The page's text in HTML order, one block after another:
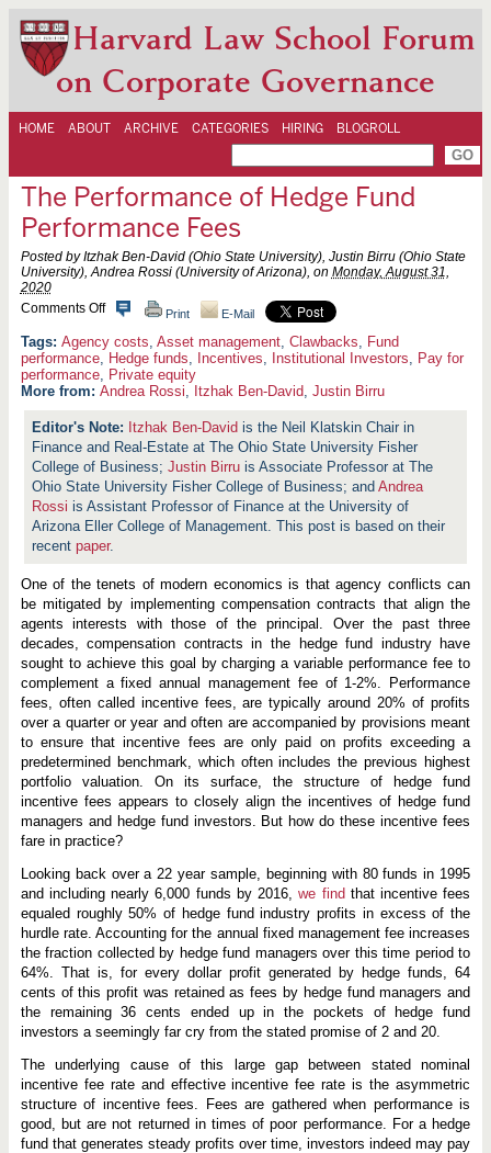
Harvard Law School Forum
on Corporate Governance
HOME ABOUT ARCHIVE CATEGORIES HIRING BLOGROLL
The Performance of Hedge Fund
Performance Fees
Posted by Itzhak Ben-David (Ohio State University), Justin Birru (Ohio State
University), Andrea Rossi (University of Arizona), on Monday, August 31,
2020
Comments Offo
T
h
e
P
e
f
o
r
m
a
n
c
o
H
e
g
e
F
n
d
P
e
f
o
r
m
a
n
e
F
e
e
s
Print E-Mail
Agency costs, Asset management, Clawbacks, Fund
performance, Hedge funds, Incentives, Institutional Investors, Pay for
performance, Private equity
More from: Andrea Rossi, Itzhak Ben-David, Justin Birru
Itzhak Ben-David is the Neil Klatskin Chair in
Finance and Real-Estate at The Ohio State University Fisher
College of Business;Justin Birru is Associate Professor at The
Ohio State University Fisher College of Business; andAndrea
Rossi is Assistant Professor of Finance at the University of
Arizona Eller College of Management. This post is based on their
recentpaper.
One of the tenets of modern economics is that agency conflicts can
be mitigated by implementing compensation contracts that align the
agents interests with those of the principal. Over the past three
decades, compensation contracts in the hedge fund industry have
sought to achieve this goal by charging a variable performance fee to
complement a fixed annual management fee of 1-2%. Performance
fees, often called incentive fees, are typically around 20% of profits
over a quarter or year and often are accompanied by provisions meant
to ensure that incentive fees are only paid on profits exceeding a
predetermined benchmark, which often includes the previous highest
portfolio valuation. On its surface, the structure of hedge fund
incentive fees appears to closely align the incentives of hedge fund
managers and hedge fund investors. But how do these incentive fees
fare in practice?
Looking back over a 22 year sample, beginning with 80 funds in 1995
and including nearly 6,000 funds by 2016,we find that incentive fees
equaled roughly 50% of hedge fund industry profits in excess of the
hurdle rate. Accounting for the annual fixed management fee increases
the fraction collected by hedge fund managers over this time period to
64%. That is, for every dollar profit generated by hedge funds, 64
cents of this profit was retained as fees by hedge fund managers and
the remaining 36 cents ended up in the pockets of hedge fund
investors a seemingly far cry from the stated promise of 2 and 20.
The underlying cause of this large gap between stated nominal
incentive fee rate and effective incentive fee rate is the asymmetric
structure of incentive fees. Fees are gathered when performance is
good, but are not returned in times of poor performance. For a hedge
fund that generates steady profits over time, investors indeed may pay